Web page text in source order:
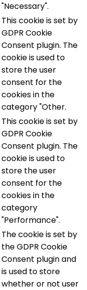
"Necessary".
This cookie is set by
GDPR Cookie
Consent plugin. The
cookie is used to
store the user
consent for the
cookies in the
category "Other.
This cookie is set by
GDPR Cookie
Consent plugin. The
cookie is used to
store the user
consent for the
cookies in the
category
"Performance".
The cookie is set by
the GDPR Cookie
Consent plugin and
is used to store
whether or not user